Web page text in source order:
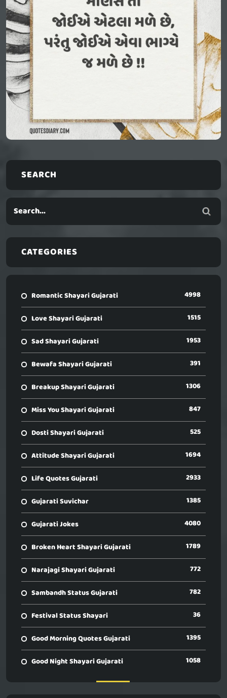
SEARCH
CATEGORIES
Romantic Shayari Gujarati 4998
Love Shayari Gujarati 1515
Sad Shayari Gujarati 1953
Bewafa Shayari Gujarati 391
Breakup Shayari Gujarati 1306
Miss You Shayari Gujarati 847
Dosti Shayari Gujarati 525
Attitude Shayari Gujarati 1694
Life Quotes Gujarati 2933
Gujarati Suvichar 1385
Gujarati Jokes 4080
Broken Heart Shayari Gujarati 1789
Narajagi Shayari Gujarati 772
Sambandh Status Gujarati 782
Festival Status Shayari 36
Good Morning Quotes Gujarati 1395
Good Night Shayari Gujarati 1058